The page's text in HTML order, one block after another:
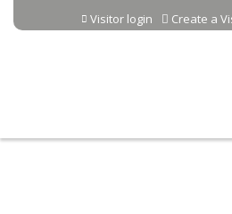
Jump to
Visitor login Create a